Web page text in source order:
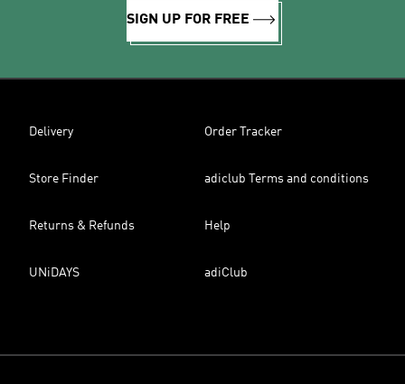
SIGN UP FOR FREE
Delivery Order Tracker
Store Finder adiclub Terms and conditions
Returns & Refunds Help
UNiDAYS adiClub